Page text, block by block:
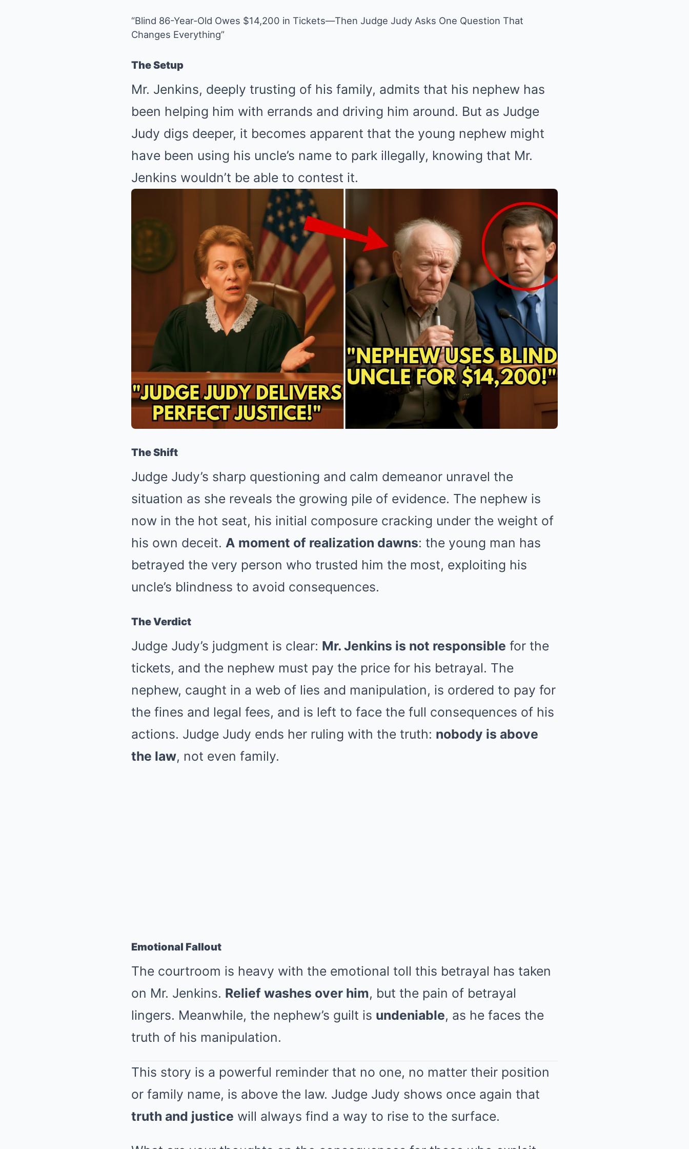
“Blind 86-Year-Old Owes $14,200 in Tickets—Then Judge Judy Asks One Question That
Changes Everything”
The Setup
Mr. Jenkins, deeply trusting of his family, admits that his nephew has
been helping him with errands and driving him around. But as Judge
Judy digs deeper, it becomes apparent that the young nephew might
have been using his uncle’s name to park illegally, knowing that Mr.
Jenkins wouldn’t be able to contest it.
The Shift
Judge Judy’s sharp questioning and calm demeanor unravel the
situation as she reveals the growing pile of evidence. The nephew is
now in the hot seat, his initial composure cracking under the weight of
his own deceit. A moment of realization dawns: the young man has
betrayed the very person who trusted him the most, exploiting his
uncle’s blindness to avoid consequences.
The Verdict
Judge Judy’s judgment is clear: Mr. Jenkins is not responsible for the
tickets, and the nephew must pay the price for his betrayal. The
nephew, caught in a web of lies and manipulation, is ordered to pay for
the fines and legal fees, and is left to face the full consequences of his
actions. Judge Judy ends her ruling with the truth: nobody is above
the law, not even family.
Emotional Fallout
The courtroom is heavy with the emotional toll this betrayal has taken
on Mr. Jenkins. Relief washes over him, but the pain of betrayal
lingers. Meanwhile, the nephew’s guilt is undeniable, as he faces the
truth of his manipulation.
This story is a powerful reminder that no one, no matter their position
or family name, is above the law. Judge Judy shows once again that
truth and justice will always find a way to rise to the surface.